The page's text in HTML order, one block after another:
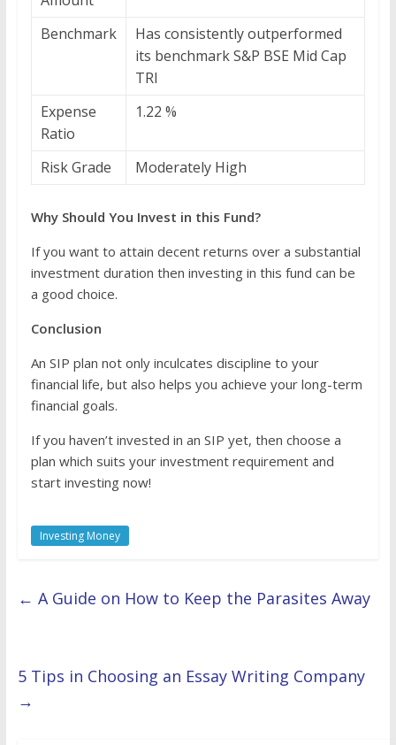
Benchmark
Has consistently outperformed
its benchmark S&P BSE Mid Cap
TRI
Expense
Ratio
1.22 %
Risk Grade Moderately High
Why Should You Invest in this Fund?
If you want to attain decent returns over a substantial
investment duration then investing in this fund can be
a good choice.
Conclusion
An SIP plan not only inculcates discipline to your
financial life, but also helps you achieve your long-term
financial goals.
If you haven’t invested in an SIP yet, then choose a
plan which suits your investment requirement and
start investing now!
Investing Money
← A Guide on How to Keep the Parasites Away
5 Tips in Choosing an Essay Writing Company
→